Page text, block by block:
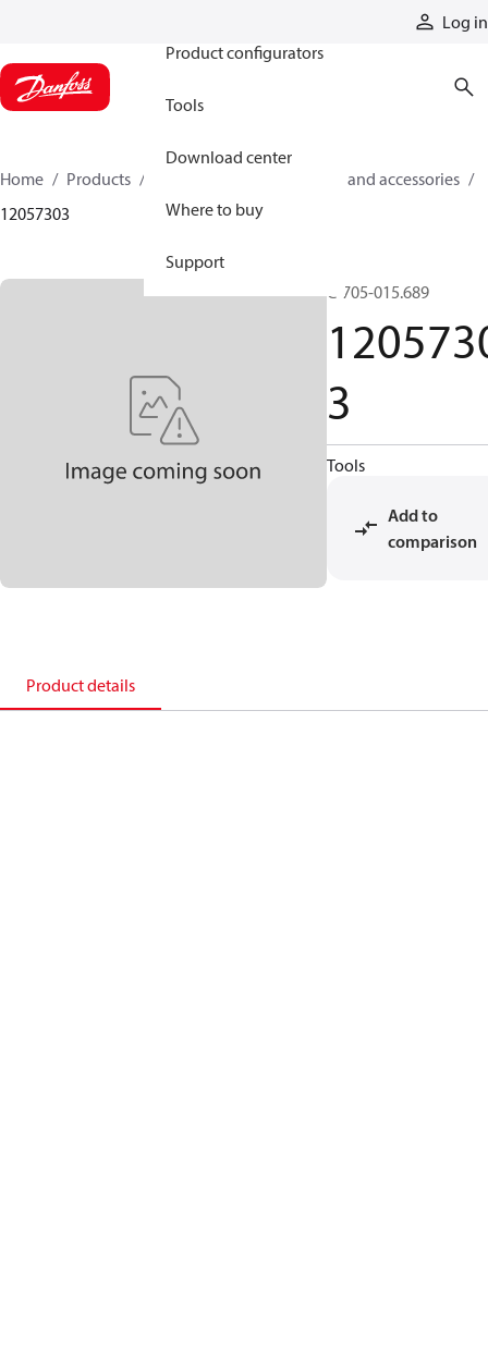
Log in
Product configurators
Tools
Download center
Where to buy
Support
Home Products
Cylinder parts and accessories​
12057303
C-705-015.689
3
Tools
Add to
comparison
Product details